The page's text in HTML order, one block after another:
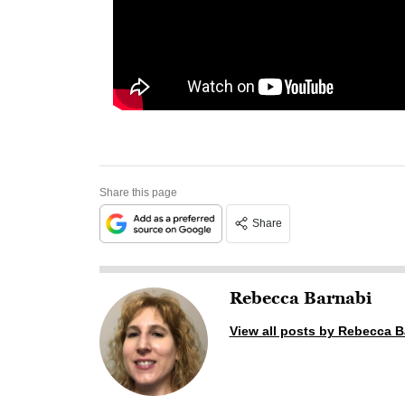
Share this page
Share
Rebecca Barnabi
View all posts by Rebecca